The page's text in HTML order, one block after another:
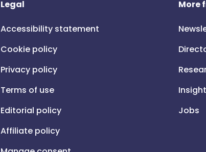
Legal
Accessibility statement
Cookie policy
Privacy policy
Terms of use
Editorial policy
Affiliate policy
More
Jobs